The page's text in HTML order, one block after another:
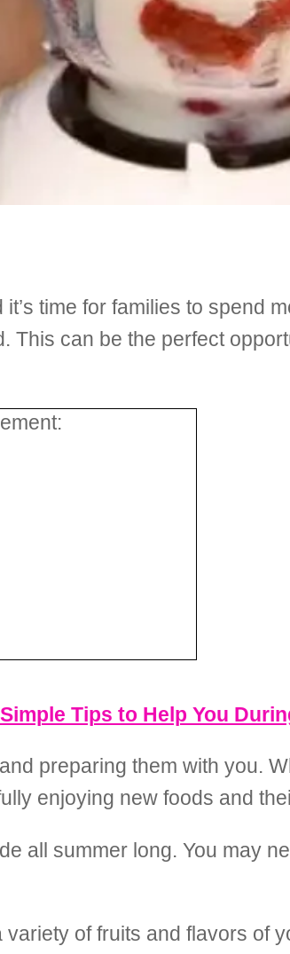
time for families to spend
can be the perfect
Tips to Help You
preparing them with you.
enjoying new foods and
all summer long. You may
of fruits and flavors of